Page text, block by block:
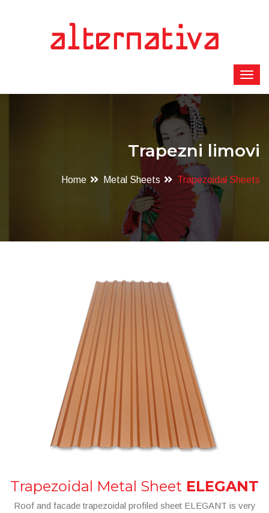
Trapezni limovi
Home Metal Sheets Trapezoidal Sheets
Trapezoidal Metal Sheet ELEGANT
Roof and facade trapezoidal profiled sheet ELEGANT is very